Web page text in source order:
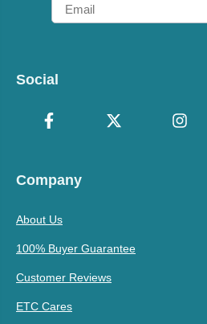
Social
Company
About Us
100% Buyer Guarantee
Customer Reviews
ETC Cares